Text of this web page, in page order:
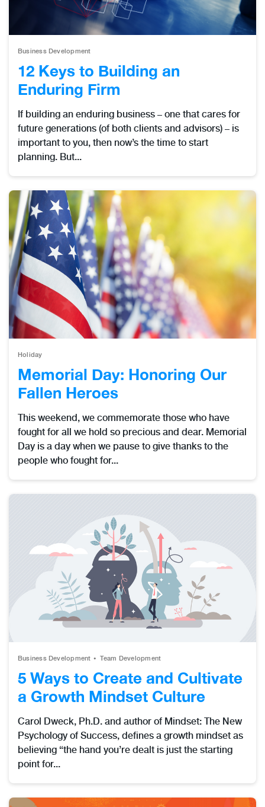
Business Development
12 Keys to Building an
Enduring Firm
If building an enduring business – one that cares for
future generations (of both clients and advisors) – is
important to you, then now’s the time to start
planning. But...
Holiday
Memorial Day: Honoring Our
Fallen Heroes
This weekend, we commemorate those who have
fought for all we hold so precious and dear. Memorial
Day is a day when we pause to give thanks to the
people who fought for...
Business Development Team Development
5 Ways to Create and Cultivate
a Growth Mindset Culture
Carol Dweck, Ph.D. and author of Mindset: The New
Psychology of Success, defines a growth mindset as
believing “the hand you’re dealt is just the starting
point for...